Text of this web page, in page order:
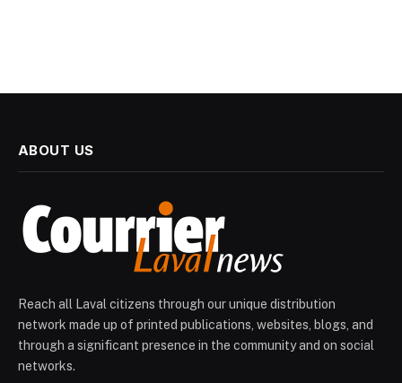
ABOUT US
Reach all Laval citizens through our unique distribution
network made up of printed publications, websites, blogs, and
through a significant presence in the community and on social
networks.